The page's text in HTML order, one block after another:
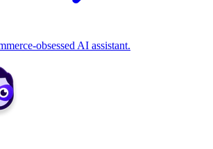
obsessed AI assistant.